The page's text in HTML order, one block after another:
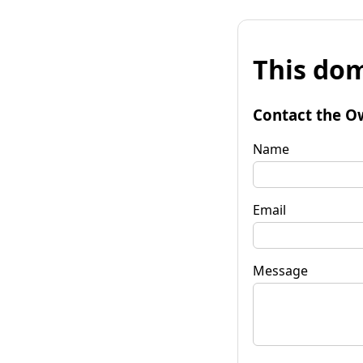
This
Contact the
Name
Email
Message